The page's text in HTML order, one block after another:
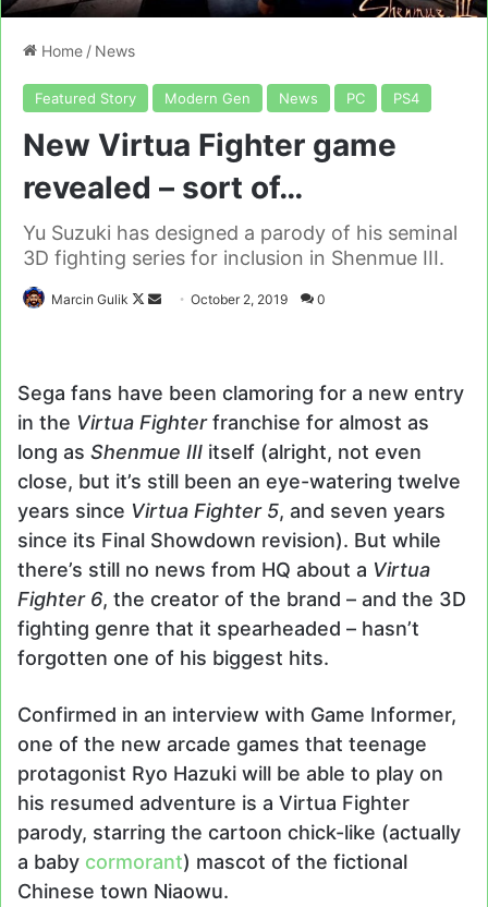
Home / News
Featured Story Modern Gen News PC PS4
New Virtua Fighter game
revealed – sort of…
Yu Suzuki has designed a parody of his seminal
3D fighting series for inclusion in Shenmue III.
Marcin Gulik
Follow
SendOctober 2, 2019 0
Sega fans have been clamoring for a new entry
in the Virtua Fighterfranchise for almost as
long as Shenmue III itself (alright, not even
close, but it’s still been an eye-watering twelve
years since Virtua Fighter 5, and seven years
since its Final Showdown revision). But while
there’s still no news from HQ about a Virtua
Fighter 6, the creator of the brand – and the 3D
fighting genre that it spearheaded – hasn’t
forgotten one of his biggest hits.
Confirmed in an interview with Game Informer,
one of the new arcade games that teenage
protagonist Ryo Hazuki will be able to play on
his resumed adventure is a Virtua Fighter
parody, starring the cartoon chick-like (actually
a baby cormorant) mascot of the fictional
Chinese town Niaowu.